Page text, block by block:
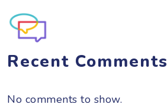
Recent Comments
No comments to show.